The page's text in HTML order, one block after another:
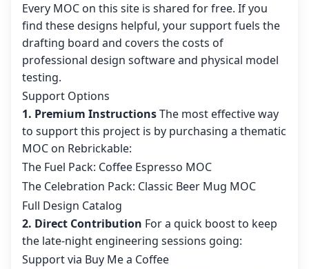
Every MOC on this site is shared for free. If you
find these designs helpful, your support fuels the
drafting board and covers the costs of
professional design software and physical model
testing.
Support Options
1. Premium InstructionsThe most effective way
to support this project is by purchasing a thematic
MOC on Rebrickable:
The Fuel Pack: Coffee Espresso MOC
The Celebration Pack: Classic Beer Mug MOC
Full Design Catalog
2. Direct Contribution For a quick boost to keep
the late-night engineering sessions going:
Support via Buy Me a Coffee